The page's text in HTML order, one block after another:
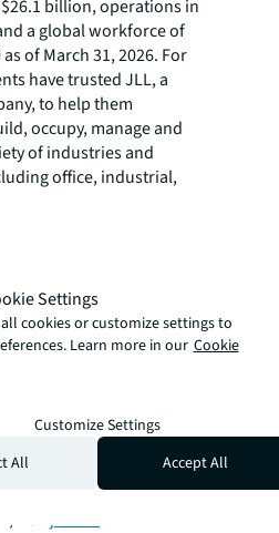
billion, operations in
a global workforce of
of March 31, 2026. For
have trusted JLL, a
to help them
occupy, manage and
of industries and
office, industrial,
and data center
our purpose to shape
for a better world,
and communities
Powered by rich global
technology capabilities,
end-to-end delivery
for a broad range of
a wide variety of
LaSalle Investment
for clients on a
assets and
estate securities. For
visit jll.com
Settings
cookies or customize settings to
Learn more in our Cookie
Customize Settings
All
Accept All